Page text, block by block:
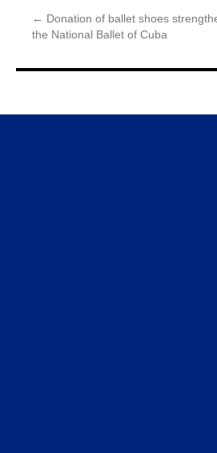
← Donation of ballet shoes
the National Ballet of Cuba